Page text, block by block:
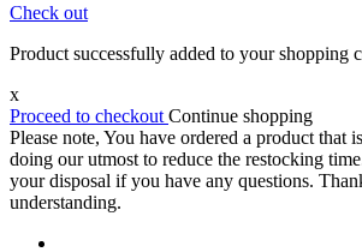
Check out
Product successfully added to your shopping
x
Proceed to checkout Continue shopping
Please note, You have ordered a product that
doing our utmost to reduce the restocking
your disposal if you have any questions.
understanding.